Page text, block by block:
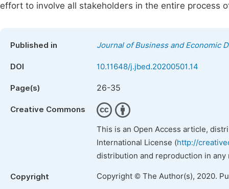
effort to involve all stakeholders in the entire process
Published in Journal of Business and Economic
DOI 10.11648/j.jbed.20200501.14
Page(s) 26-35
Creative Commons
This is an Open Access article,
International License (http://
distribution and reproduction in
Copyright Copyright © The Author(s), 2020.